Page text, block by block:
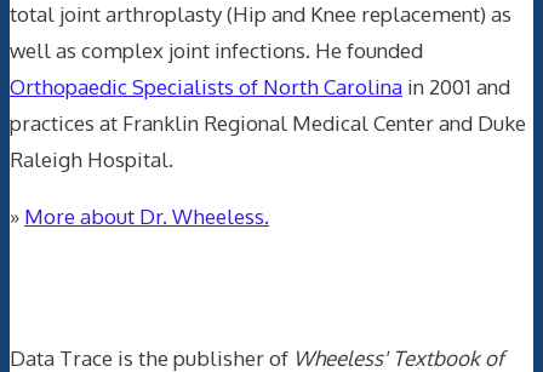
total joint arthroplasty (Hip and Knee replacement) as
well as complex joint infections. He founded
Orthopaedic Specialists of North Carolina in 2001 and
practices at Franklin Regional Medical Center and Duke
Raleigh Hospital.
» More about Dr. Wheeless.
Data Trace is the publisher of Wheeless' Textbook of